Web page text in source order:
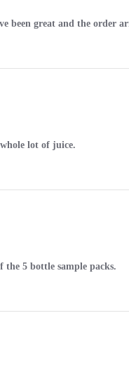
been great and the order
lot of juice.
the 5 bottle sample packs.